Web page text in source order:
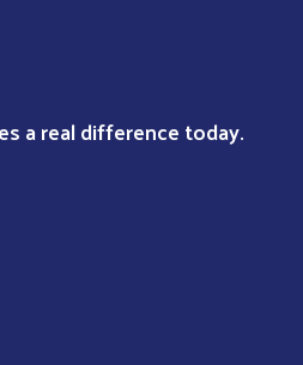
a real difference today.